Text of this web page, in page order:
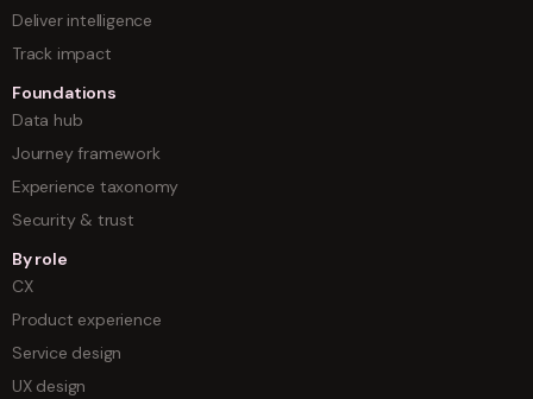
Deliver intelligence
Track impact
Foundations
Data hub
Journey framework
Experience taxonomy
Security & trust
By role
CX
Product experience
Service design
UX design